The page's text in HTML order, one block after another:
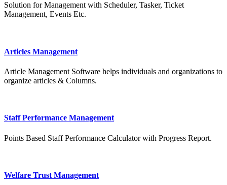
Solution for Management with Scheduler, Tasker, Ticket
Management, Events Etc.
Articles Management
Article Management Software helps individuals and organizations to
organize articles & Columns.
Staff Performance Management
Points Based Staff Performance Calculator with Progress Report.
Welfare Trust Management